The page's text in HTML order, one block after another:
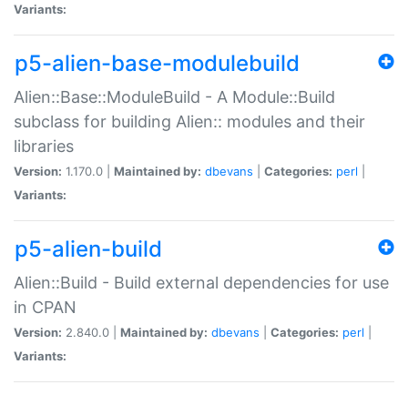
Variants:
p5-alien-base-modulebuild
Alien::Base::ModuleBuild - A Module::Build
subclass for building Alien:: modules and their
libraries
Version: 1.170.0 | Maintained by: dbevans Categories: perl
Variants:
p5-alien-build
Alien::Build - Build external dependencies for use
in CPAN
Version: 2.840.0 | Maintained by: dbevans Categories: perl
Variants: